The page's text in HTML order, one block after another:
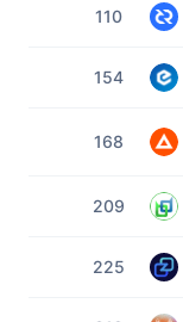
110
154
168
209
225